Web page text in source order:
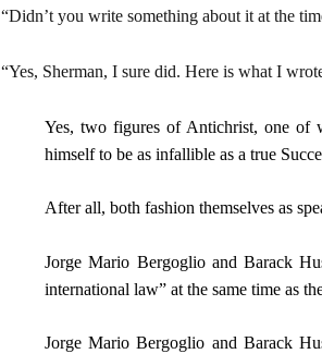
“Didn’t you write something about it at the
“Yes, Sherman, I sure did. Here is what I
Yes, two figures of Antichrist, one of
himself to be as infallible as a true
After all, both fashion themselves as
Jorge Mario Bergoglio and Barack
international law” at the same time as
Jorge Mario Bergoglio and Barack